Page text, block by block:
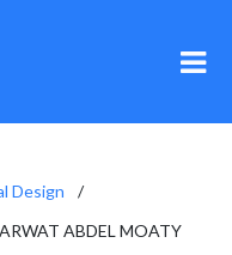
Design
ABDEL MOATY